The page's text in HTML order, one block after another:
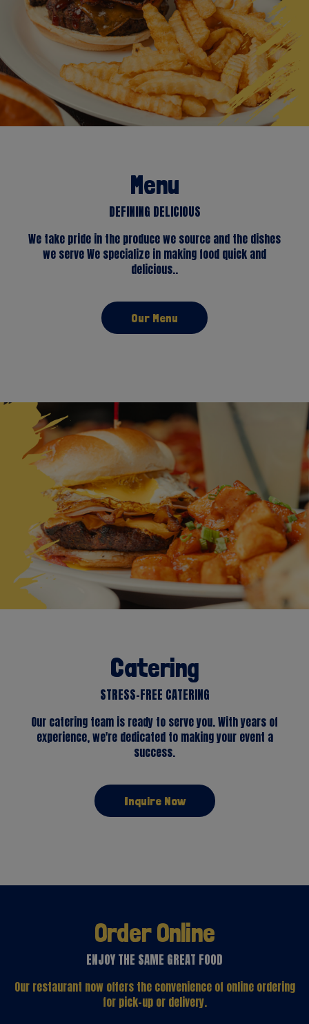
Menu
DEFINING DELICIOUS
We take pride in the produce we source and the dishes
we serve We specialize in making food quick and
delicious..
Our Menu
Catering
STRESS-FREE CATERING
Our catering team is ready to serve you. With years of
experience, we're dedicated to making your event a
success.
Inquire Now
Order Online
ENJOY THE SAME GREAT FOOD
Our restaurant now offers the convenience of online ordering
for pick-up or delivery.